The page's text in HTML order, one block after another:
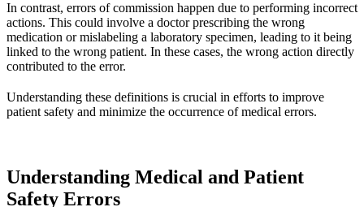
In contrast, errors of commission happen due to performing incorrect
actions. This could involve a doctor prescribing the wrong
medication or mislabeling a laboratory specimen, leading to it being
linked to the wrong patient. In these cases, the wrong action directly
contributed to the error.
Understanding these definitions is crucial in efforts to improve
patient safety and minimize the occurrence of medical errors.
Understanding Medical and Patient
Safety Errors